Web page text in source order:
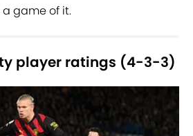
game of it.
player ratings (4-3-3)